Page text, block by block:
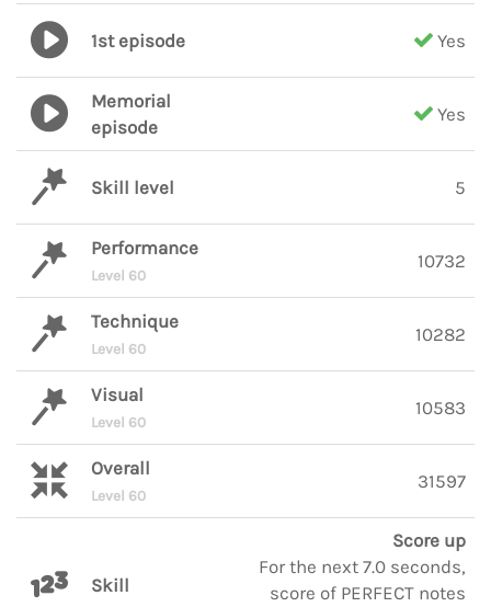
1st episode Yes
Memorial
episode
Yes
Skill level 5
Performance
Level 60
10732
Technique
Level 60
10282
Visual
Level 60
10583
Overall
Level 60
31597
Skill
Score up
For the next 7.0 seconds,
score of PERFECT notes